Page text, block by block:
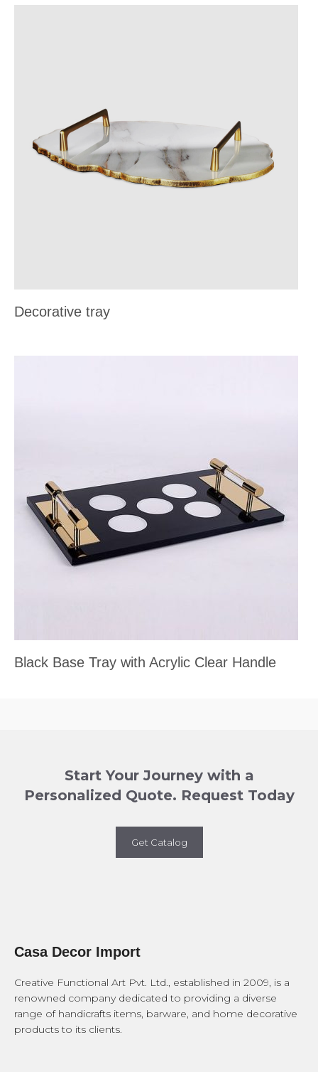
Decorative tray
Black Base Tray with Acrylic Clear Handle
Start Your Journey with a
Personalized Quote. Request Today
Get Catalog
Casa Decor Import
Creative Functional Art Pvt. Ltd., established in 2009, is a
renowned company dedicated to providing a diverse
range of handicrafts items, barware, and home decorative
products to its clients.